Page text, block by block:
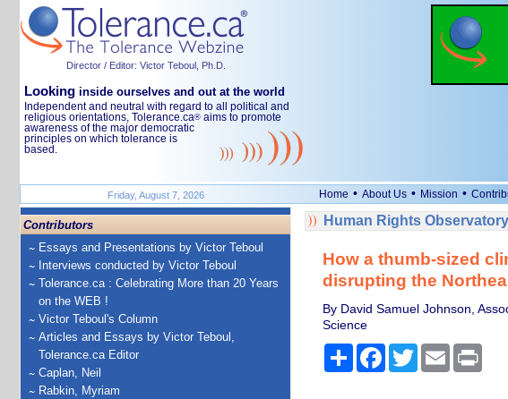
Director / Editor: Victor Teboul, Ph.D.
Looking inside ourselves and out at the world
Independent and neutral with regard to all political and
religious orientations, Tolerance.ca® aims to promote
awareness of the major democratic
principles on which tolerance is
based.
Friday, August 7, 2026 Home • About Us • Mission •
Contributors
Essays and Presentations by Victor Teboul
Interviews conducted by Victor Teboul
Tolerance.ca : Celebrating More than 20 Years
on the WEB !
Victor Teboul's Column
Articles and Essays by Victor Teboul,
Tolerance.ca Editor
Caplan, Neil
Rabkin, Myriam
Human Rights Observatory
How a thumb-sized
disrupting the
By David Samuel Johnson,
Science
ShareFacebook
TwitterEmail Print